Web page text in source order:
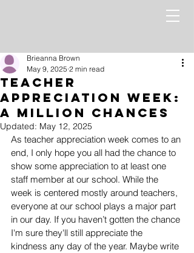
Teacher
Appreciation Week:
A Million Chances
Brieanna Brown
May 9, 2025 2 min read
Updated: May 12, 2025
As teacher appreciation week comes to an
end, I only hope you all had the chance to
show some appreciation to at least one
staff member at our school. While the
week is centered mostly around teachers,
everyone at our school plays a major part
in our day. If you haven’t gotten the chance
I'm sure they'll still appreciate the
kindness any day of the year. Maybe write